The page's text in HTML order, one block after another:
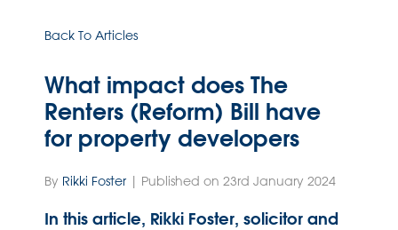
Back To Articles
What impact does The
Renters (Reform) Bill have
for property developers
By Rikki Foster | Published on 23rd January 2024
In this article, Rikki Foster, solicitor and